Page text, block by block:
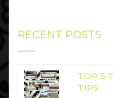
RECENT POSTS
TOP 5
TIPS